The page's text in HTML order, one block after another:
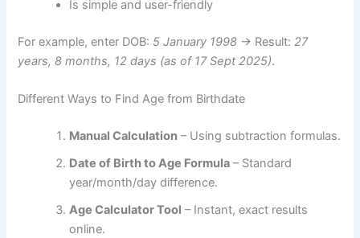
Is simple and user-friendly
For example, enter DOB: 5 January 1998 → Result:27
years, 8 months, 12 days (as of 17 Sept 2025).
Different Ways to Find Age from Birthdate
Manual Calculation – Using subtraction formulas.
Date of Birth to Age Formula – Standard
year/month/day difference.
Age Calculator Tool – Instant, exact results
online.